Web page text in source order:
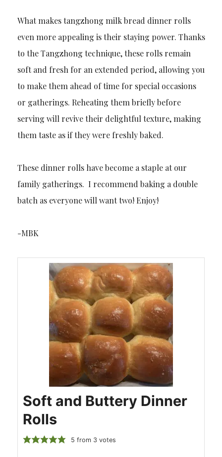
What makes tangzhong milk bread dinner rolls
even more appealing is their staying power. Thanks
to the Tangzhong technique, these rolls remain
soft and fresh for an extended period, allowing you
to make them ahead of time for special occasions
or gatherings. Reheating them briefly before
serving will revive their delightful texture, making
them taste as if they were freshly baked.
These dinner rolls have become a staple at our
family gatherings. I recommend baking a double
batch as everyone will want two! Enjoy!
-MBK
Soft and Buttery Dinner
Rolls
5 from 3 votes